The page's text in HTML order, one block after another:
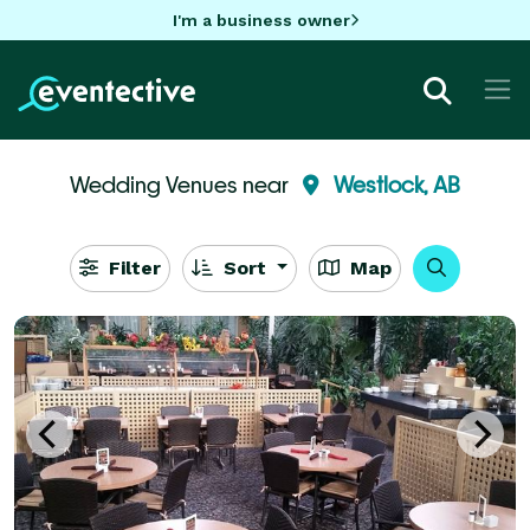
I'm a business owner
Wedding Venues near Westlock, AB
Filter Sort Map